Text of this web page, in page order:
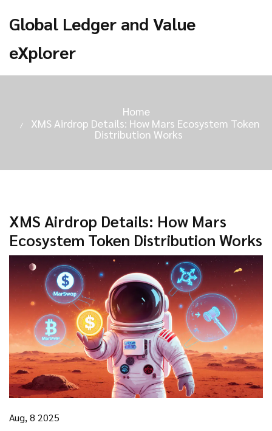
Global Ledger and Value
eXplorer
Home
XMS Airdrop Details: How Mars Ecosystem Token
Distribution Works
XMS Airdrop Details: How Mars
Ecosystem Token Distribution Works
Aug, 8 2025